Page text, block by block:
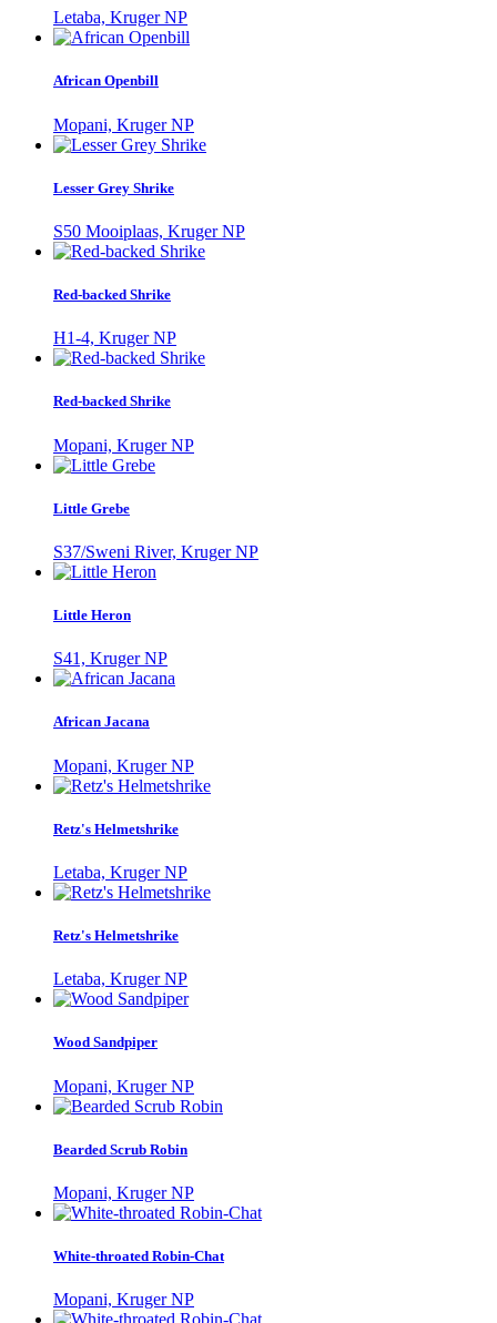
Letaba, Kruger NP
African Openbill
Mopani, Kruger NP
Lesser Grey Shrike
S50 Mooiplaas, Kruger NP
Red-backed Shrike
H1-4, Kruger NP
Red-backed Shrike
Mopani, Kruger NP
Little Grebe
S37/Sweni River, Kruger NP
Little Heron
S41, Kruger NP
African Jacana
Mopani, Kruger NP
Retz's Helmetshrike
Letaba, Kruger NP
Retz's Helmetshrike
Letaba, Kruger NP
Wood Sandpiper
Mopani, Kruger NP
Bearded Scrub Robin
Mopani, Kruger NP
White-throated Robin-Chat
Mopani, Kruger NP